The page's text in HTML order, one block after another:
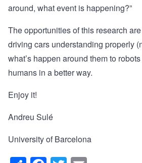
around, what event is happening?”
The opportunities of this research
driving cars understanding properly
what’s happen around them to
humans in a better way.
Enjoy it!
Andreu Sulé
University of Barcelona